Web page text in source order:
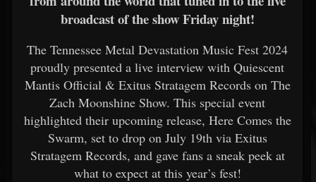
broadcast of the show Friday night!
The Tennessee Metal Devastation Music Fest 2024
proudly presented a live interview with Quiescent
Mantis Official & Exitus Stratagem Records on The
Zach Moonshine Show. This special event
highlighted their upcoming release, Here Comes the
Swarm, set to drop on July 19th via Exitus
Stratagem Records, and gave fans a sneak peek at
what to expect at this year’s fest!